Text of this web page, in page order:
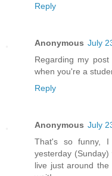
Reply
Anonymous July
Regarding my
when you're a
Reply
Anonymous July
That's so funny, I
yesterday
live just around